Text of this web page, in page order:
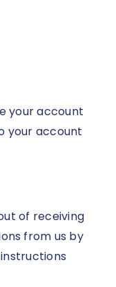
your account
your account
of receiving
from us by